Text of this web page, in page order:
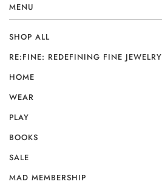
MENU
SHOP ALL
RE:FINE: REDEFINING FINE JEWELRY
HOME
WEAR
PLAY
BOOKS
SALE
MAD MEMBERSHIP